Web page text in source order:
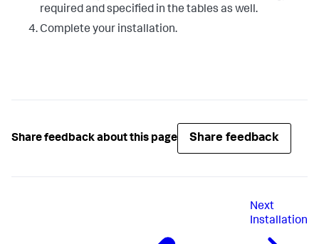
required and specified in the tables as well.
Complete your installation.
Share feedback about this page Share feedback
Next
Installation